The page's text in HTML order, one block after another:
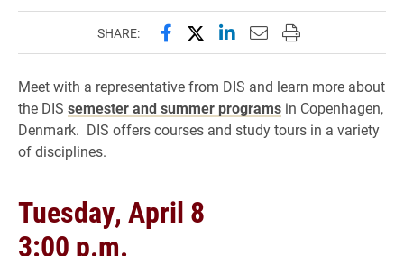
SHARE: Share this page on Facebook
Share this page on X
Share this page on
Email this page to
Print this page
Meet with a representative from DIS and learn more about
the DIS semester and summer programs in Copenhagen,
Denmark. DIS offers courses and study tours in a variety
of disciplines.
Tuesday, April 8
3:00 p.m.